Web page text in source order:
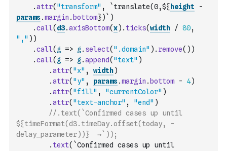
.attr( "transform" , `translate(0,${ height
-
params.margin . bottom})` )
.call( d3.axisBottom(x) . ticks(width / 80,
"," ) )
.call( g => g . select( ".domain" ) . remove( ) )
.call( g => g .append( "text" )
.attr( "x" , width)
.attr( "y" , params.margin . bottom - 4)
.attr( "fill" , "currentColor" )
.attr( "text-anchor" , "end" )
//.text(`Confirmed cases up until
${timeFormat(d3.timeDay.offset(today, -
delay_parameter))}  →`));
. text( `Confirmed cases up until